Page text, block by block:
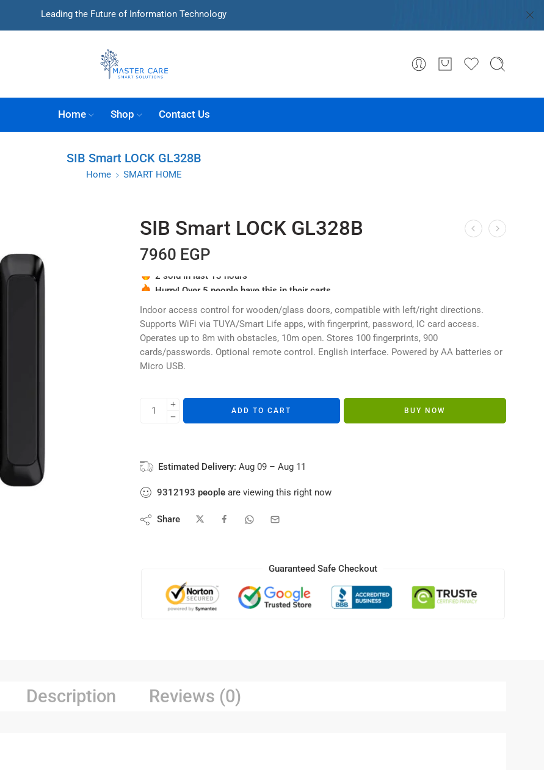
Leading the Future of Information Technology
Home Shop Contact Us
SIB Smart LOCK GL328B
Home SMART HOME
SIB Smart LOCK GL328B
7960 EGP
Hurry! Over 5 people have this in their carts
Indoor access control for wooden/glass doors, compatible with left/right directions.
Supports WiFi via TUYA/Smart Life apps, with fingerprint, password, IC card access.
Operates up to 8m with obstacles, 10m open. Stores 100 fingerprints, 900
cards/passwords. Optional remote control. English interface. Powered by AA batteries or
Micro USB.
ADD TO CART BUY NOW
Estimated Delivery: Aug 09 – Aug 11
9312193 people are viewing this right now
Share
Guaranteed Safe Checkout
Description Reviews (0)